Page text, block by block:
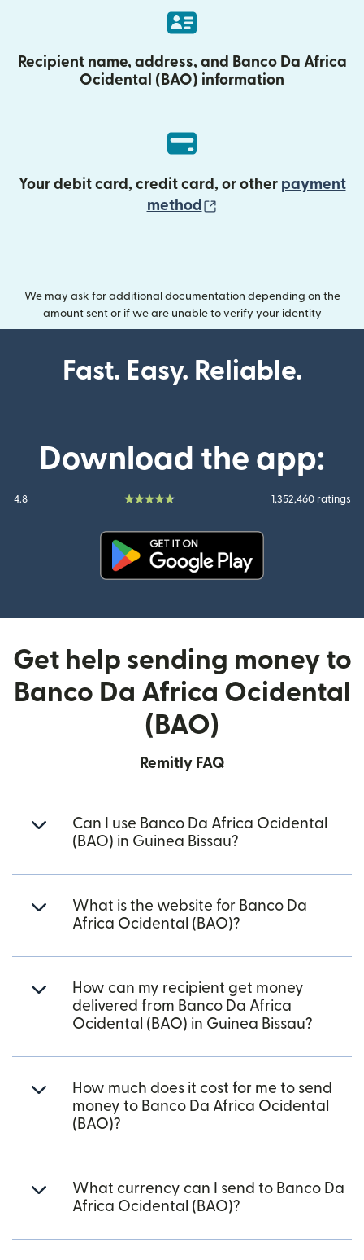
Recipient name, address, and Banco Da Africa
Ocidental (BAO) information
Your debit card, credit card, or other payment
method
We may ask for additional documentation depending on the
amount sent or if we are unable to verify your identity
Fast. Easy. Reliable.
Download the app:
4.8 1,352,460 ratings
Get help sending money to
Banco Da Africa Ocidental
(BAO)
Remitly FAQ
Can I use Banco Da Africa Ocidental
(BAO) in Guinea Bissau?
What is the website for Banco Da
Africa Ocidental (BAO)?
How can my recipient get money
delivered from Banco Da Africa
Ocidental (BAO) in Guinea Bissau?
How much does it cost for me to send
money to Banco Da Africa Ocidental
(BAO)?
What currency can I send to Banco Da
Africa Ocidental (BAO)?